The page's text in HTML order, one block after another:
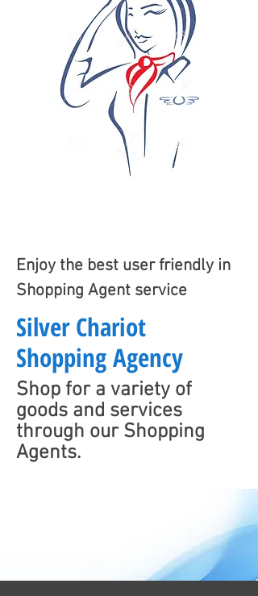
Enjoy the best user friendly in
Shopping Agent service
Silver Chariot
Shopping Agency
Shop for a variety of
goods and services
through our Shopping
Agents.